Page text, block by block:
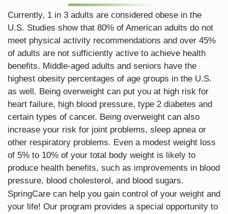
Currently, 1 in 3 adults are considered obese in the
U.S. Studies show that 80% of American adults do not
meet physical activity recommendations and over 45%
of adults are not sufficiently active to achieve health
benefits. Middle-aged adults and seniors have the
highest obesity percentages of age groups in the U.S.
as well. Being overweight can put you at high risk for
heart failure, high blood pressure, type 2 diabetes and
certain types of cancer. Being overweight can also
increase your risk for joint problems, sleep apnea or
other respiratory problems. Even a modest weight loss
of 5% to 10% of your total body weight is likely to
produce health benefits, such as improvements in blood
pressure, blood cholesterol, and blood sugars.
SpringCare can help you gain control of your weight and
your life! Our program provides a special opportunity to